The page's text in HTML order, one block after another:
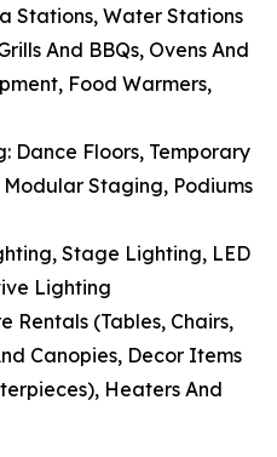
Stations, Water Stations
And BBQs, Ovens And
Food Warmers,
Dance Floors, Temporary
Staging, Podiums
Stage Lighting, LED
Lighting
Rentals (Tables, Chairs,
Canopies, Decor Items
Heaters And